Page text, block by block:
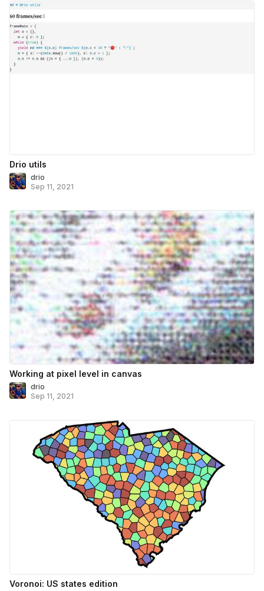
Drio utils
drio
Sep 11, 2021
Working at pixel level in canvas
drio
Sep 11, 2021
Voronoi: US states edition